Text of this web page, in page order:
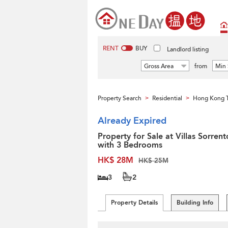
RENT BUY Landlord listing
Gross Area from Min
Property Search > Residential > Hong Kong
Already Expired
Property for Sale at Villas
with 3 Bedrooms
HK$ 28M
HK$ 25M
3 2
Property Details Building Info